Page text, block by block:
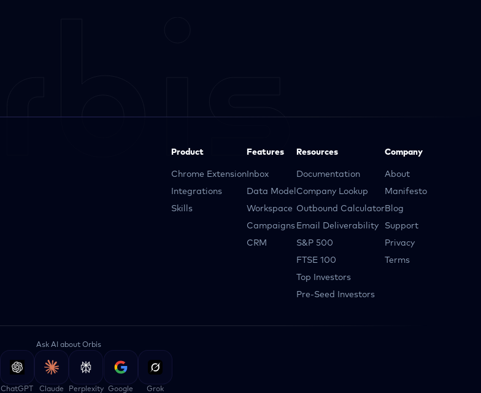
Product
Chrome Extension
Integrations
Skills
Features
Inbox
Data Model
Workspace
Campaigns
CRM
Resources
Documentation
Company Lookup
Outbound Calculator
Email Deliverability
S&P 500
FTSE 100
Top Investors
Pre-Seed Investors
Company
About
Manifesto
Blog
Support
Privacy
Terms
Ask AI about Orbis
ChatGPT Claude Perplexity Google Grok